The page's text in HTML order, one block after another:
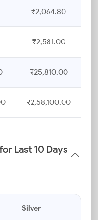
₹2,064.80
₹2,581.00
₹25,810.00
₹2,58,100.00
Last 10 Days
Silver